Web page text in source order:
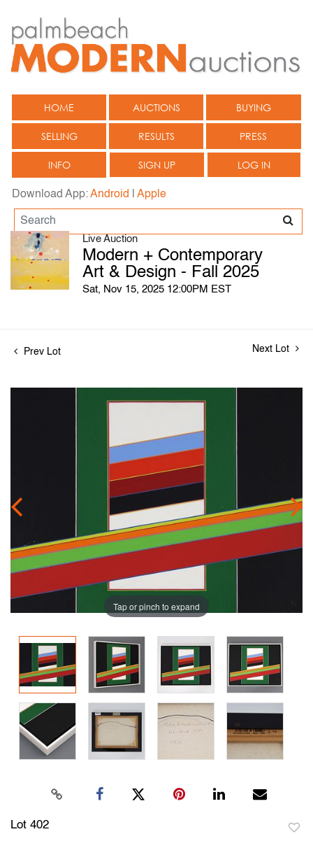
HOME AUCTIONS BUYING
SELLING RESULTS PRESS
INFO SIGN UP LOG IN
Download App:Android Apple
Live Auction
Modern + Contemporary
Art & Design - Fall 2025
Sat, Nov 15, 2025 12:00PM EST
Prev Lot Next Lot
Tap or pinch to expand
Lot 402